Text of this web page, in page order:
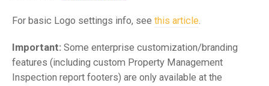
For basic Logo settings info, see this article.
Important: Some enterprise customization/branding
features (including custom Property Management
Inspection report footers) are only available at the